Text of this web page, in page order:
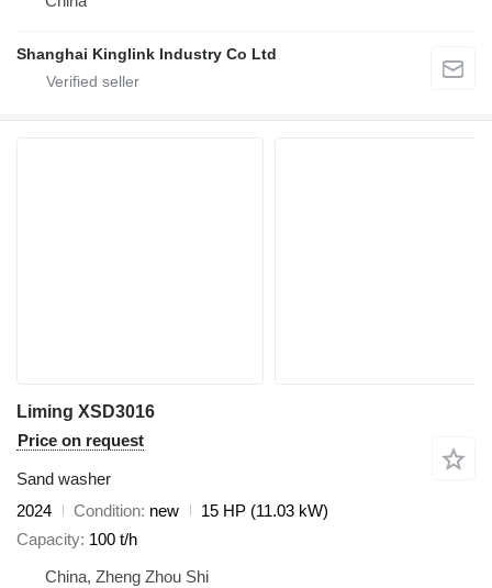
Shanghai Kinglink Industry Co Ltd
Liming XSD3016
Price on request
Sand washer
2024
Condition new
15 HP (11.03 kW)
Capacity 100 t/h
China, Zheng Zhou Shi